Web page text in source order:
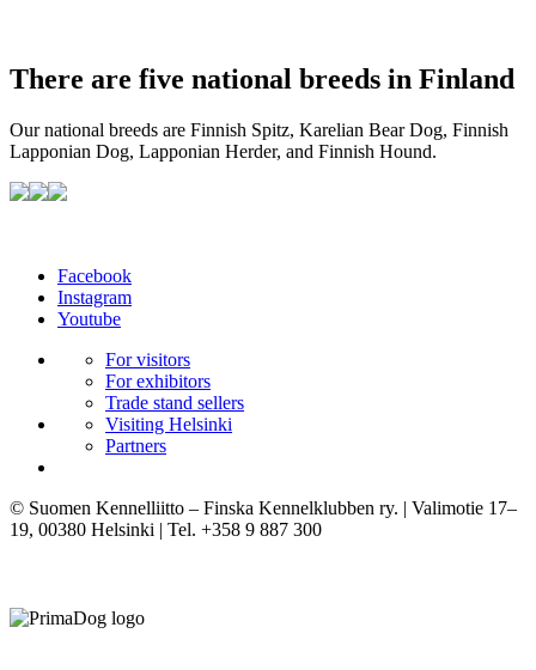
There are five national breeds in Finland
Our national breeds are Finnish Spitz, Karelian Bear Dog, Finnish
Lapponian Dog, Lapponian Herder, and Finnish Hound.
Facebook
Instagram
Youtube
For visitors
For exhibitors
Trade stand sellers
Visiting Helsinki
Partners
© Suomen Kennelliitto – Finska Kennelklubben ry. | Valimotie 17–
19, 00380 Helsinki | Tel. +358 9 887 300